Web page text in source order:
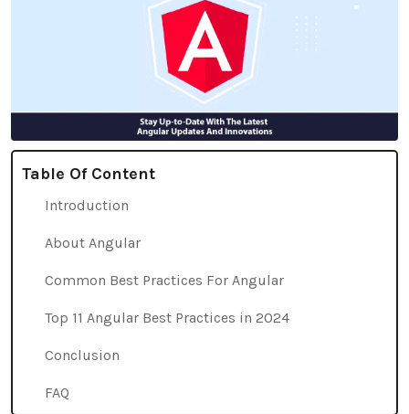
Table Of Content
Introduction
About Angular
Common Best Practices For Angular
Top 11 Angular Best Practices in 2024
Conclusion
FAQ